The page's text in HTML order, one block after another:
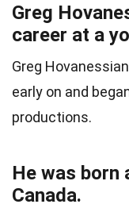
Greg
career at a
Greg
early on and
productions.
He was born
Canada.